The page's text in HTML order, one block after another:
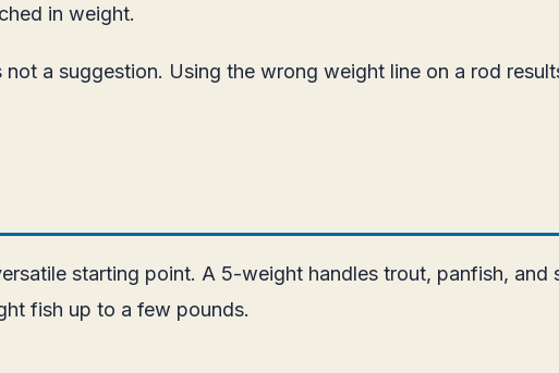
in weight.
a suggestion. Using the wrong weight line on a rod
starting point. A 5-weight handles trout, panfish, and
fish up to a few pounds.